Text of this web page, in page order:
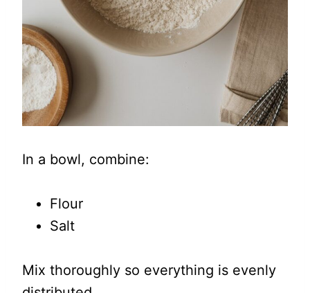
In a bowl, combine:
Flour
Salt
Mix thoroughly so everything is evenly